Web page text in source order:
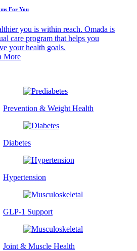
For You
you is within reach. Omada is
care program that helps you
your health goals.
More
Prevention & Weight Health
Diabetes
Hypertension
GLP-1 Support
Joint & Muscle Health